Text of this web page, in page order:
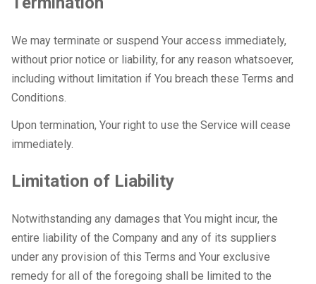
We may terminate or suspend Your access immediately,
without prior notice or liability, for any reason whatsoever,
including without limitation if You breach these Terms and
Conditions.
Upon termination, Your right to use the Service will cease
immediately.
Limitation of Liability
Notwithstanding any damages that You might incur, the
entire liability of the Company and any of its suppliers
under any provision of this Terms and Your exclusive
remedy for all of the foregoing shall be limited to the